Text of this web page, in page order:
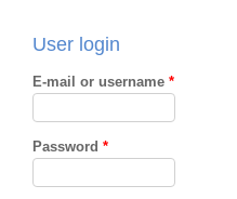
User login
E-mail or username *
Password *